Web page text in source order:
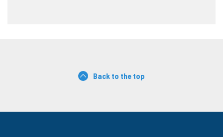
Back to the top